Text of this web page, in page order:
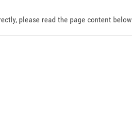
please read the page content below